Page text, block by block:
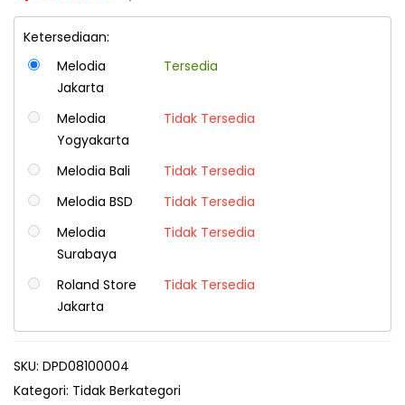
Ketersediaan:
Melodia
Jakarta
Tersedia
Melodia
Yogyakarta
Tidak Tersedia
Melodia Bali
Tidak Tersedia
Melodia BSD
Tidak Tersedia
Melodia
Surabaya
Tidak Tersedia
Roland Store
Jakarta
Tidak Tersedia
SKU: DPD08100004
Kategori: Tidak Berkategori